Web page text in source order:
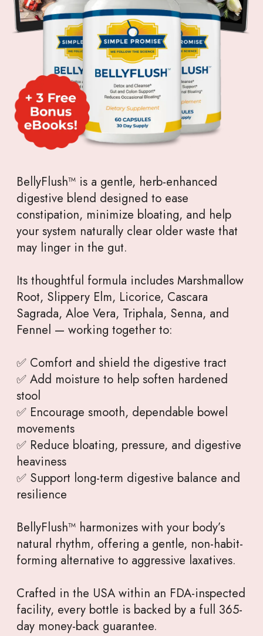
BellyFlush™ is a gentle, herb-enhanced
digestive blend designed to ease
constipation, minimize bloating, and help
your system naturally clear older waste that
may linger in the gut.
Its thoughtful formula includes Marshmallow
Root, Slippery Elm, Licorice, Cascara
Sagrada, Aloe Vera, Triphala, Senna, and
Fennel — working together to:
✅ Comfort and shield the digestive tract
✅ Add moisture to help soften hardened
stool
✅ Encourage smooth, dependable bowel
movements
✅ Reduce bloating, pressure, and digestive
heaviness
✅ Support long-term digestive balance and
resilience
BellyFlush™ harmonizes with your body’s
natural rhythm, offering a gentle, non-habit-
forming alternative to aggressive laxatives.
Crafted in the USA within an FDA-inspected
facility, every bottle is backed by a full 365-
day money-back guarantee.